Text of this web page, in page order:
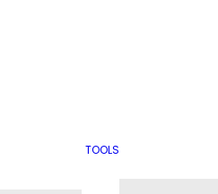
TOOLS